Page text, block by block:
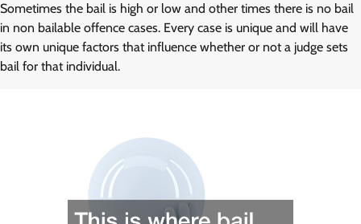
Sometimes the bail is high or low and other times there is no bail
in non bailable offence cases. Every case is unique and will have
its own unique factors that influence whether or not a judge sets
bail for that individual.